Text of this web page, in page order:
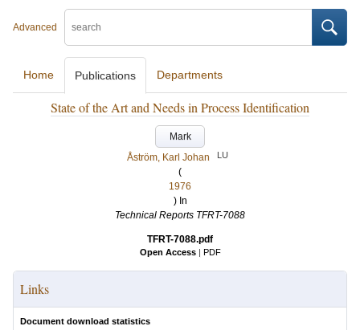
Advanced
Home Publications Departments
State of the Art and Needs in Process Identification
Mark
Åström, Karl Johan
LU
(
1976
) In
Technical Reports TFRT-7088
TFRT-7088.pdf
Open Access | PDF
Links
Document download statistics